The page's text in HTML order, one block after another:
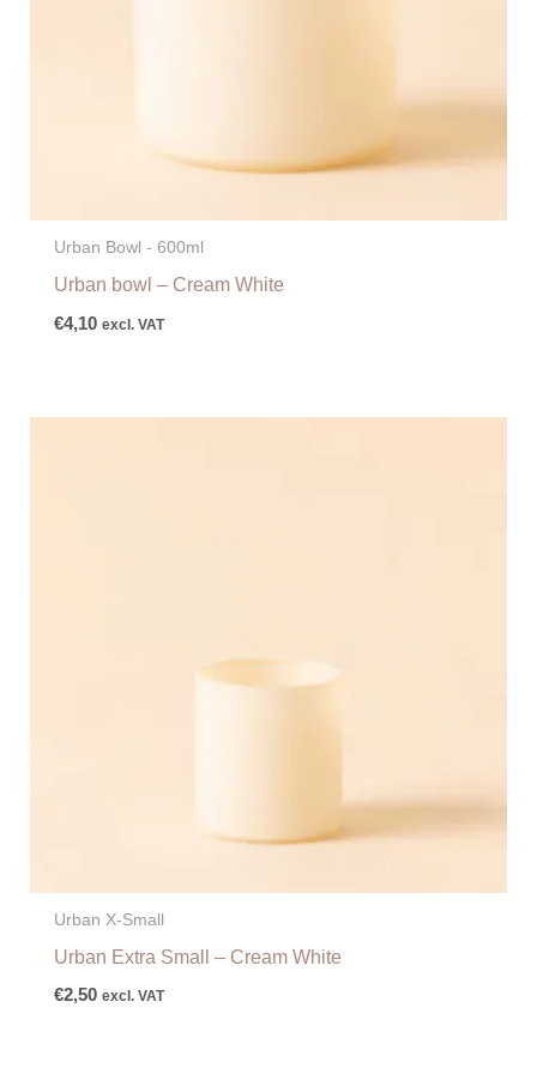
Urban Bowl - 600ml
Urban bowl – Cream White
€4,10 excl. VAT
Urban X-Small
Urban Extra Small – Cream White
€2,50 excl. VAT